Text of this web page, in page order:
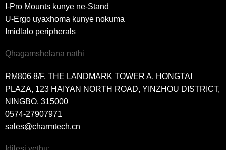
I-Pro Mounts kunye ne-Stand
U-Ergo uyaxhoma kunye nokuma
Imidlalo peripherals
Qhagamshelana nathi
RM806 8/F, THE LANDMARK TOWER A, HONGTAI
PLAZA, 123 HAIYAN NORTH ROAD, YINZHOU DISTRICT,
NINGBO, 315000
0574-27907971
sales@charmtech.cn